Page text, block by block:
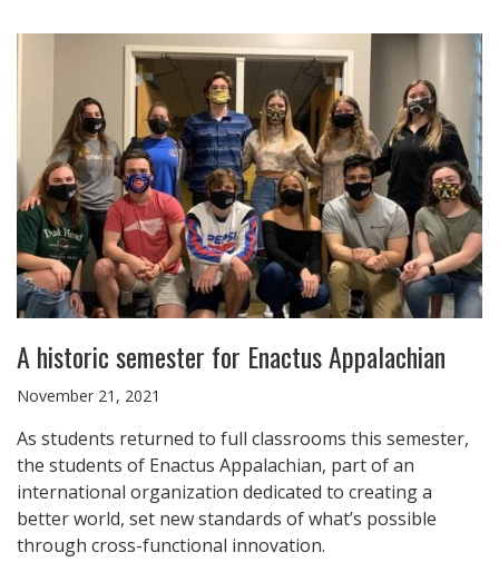
A historic semester for Enactus Appalachian
November 21, 2021
As students returned to full classrooms this semester,
the students of Enactus Appalachian, part of an
international organization dedicated to creating a
better world, set new standards of what’s possible
through cross-functional innovation.